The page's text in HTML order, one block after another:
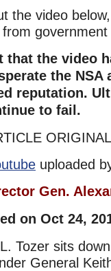
the video
that the video
the
reputation.
to fail.
uploaded
Gen.
on Oct 24,
Tozer sits
General